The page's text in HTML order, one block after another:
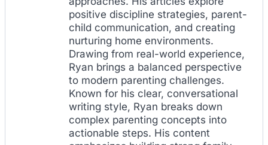
positive discipline strategies, parent-
child communication, and creating
nurturing home environments.
Drawing from real-world experience,
Ryan brings a balanced perspective
to modern parenting challenges.
Known for his clear, conversational
writing style, Ryan breaks down
complex parenting concepts into
actionable steps. His content